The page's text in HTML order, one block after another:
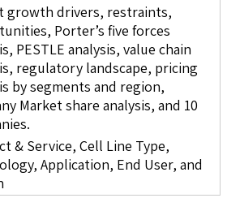
growth drivers, restraints,
Porter’s five forces
PESTLE analysis, value chain
regulatory landscape, pricing
by segments and region,
Market share analysis, and 10
& Service, Cell Line Type,
Application, End User, and